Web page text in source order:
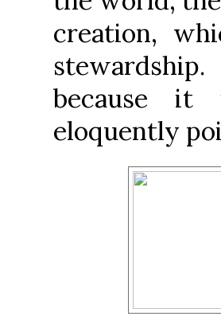
creation,
because
eloquently